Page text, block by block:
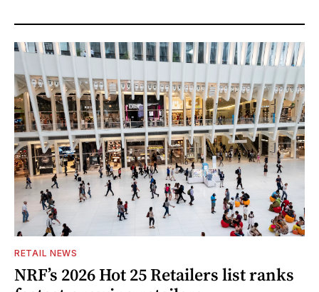
RETAIL NEWS
NRF’s 2026 Hot 25 Retailers list ranks